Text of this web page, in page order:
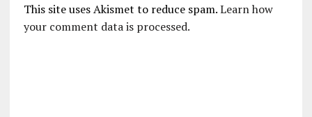
This site uses Akismet to reduce spam.Learn how
your comment data is processed.